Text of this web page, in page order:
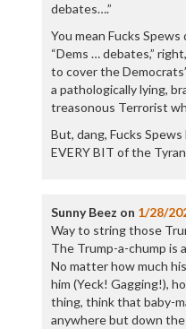
debates….”
You mean Fucks
“Dems … debates,”
to cover the
a pathologically lying,
treasonous Terrorist
But, dang, Fucks
EVERY BIT of the
Sunny Beez on 1/28/
Way to string those
The Trump-a-chump is
No matter how much
him (Yeck! Gagging!),
thing, think that baby-
anywhere but down